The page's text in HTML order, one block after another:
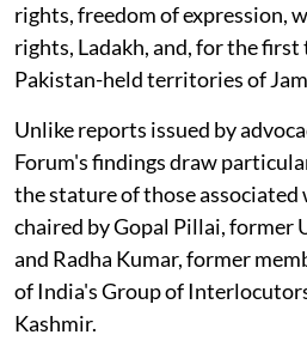
rights, freedom of expression,
rights, Ladakh, and, for the
Pakistan-held territories of
Unlike reports issued by
Forum's findings draw
the stature of those associated
chaired by Gopal Pillai, former
and Radha Kumar, former
of India's Group of
Kashmir.